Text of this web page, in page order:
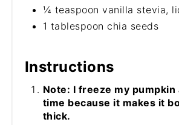
¼ teaspoon vanilla stevia,
1 tablespoon chia seeds
Instructions
Note: I freeze my pumpkin
time because it makes it
thick.